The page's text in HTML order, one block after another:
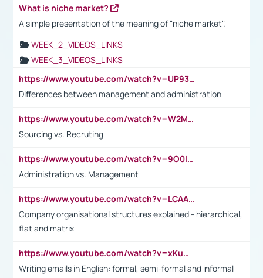
What is niche market?
A simple presentation of the meaning of "niche market".
WEEK_2_VIDEOS_LINKS
WEEK_3_VIDEOS_LINKS
https://www.youtube.com/watch?v=UP93L5YOvIk
Differences between management and administration
https://www.youtube.com/watch?v=W2M102TFKnE
Sourcing vs. Recruting
https://www.youtube.com/watch?v=9O0IpXFPg90
Administration vs. Management
https://www.youtube.com/watch?v=LCAAivdxVTU
Company organisational structures explained - hierarchical,
flat and matrix
https://www.youtube.com/watch?v=xKuWPbJvD-Q
Writing emails in English: formal, semi-formal and informal